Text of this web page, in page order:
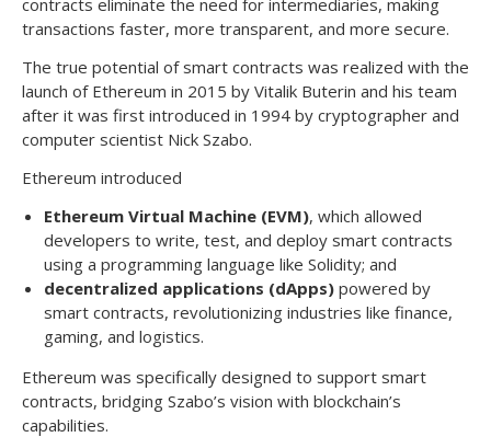
transactions faster, more transparent, and more secure.
The true potential of smart contracts was realized with the
launch of Ethereum in 2015 by Vitalik Buterin and his team
after it was first introduced in 1994 by cryptographer and
computer scientist Nick Szabo.
Ethereum introduced
Ethereum Virtual Machine (EVM), which allowed
developers to write, test, and deploy smart contracts
using a programming language like Solidity; and
decentralized applications (dApps) powered by
smart contracts, revolutionizing industries like finance,
gaming, and logistics.
Ethereum was specifically designed to support smart
contracts, bridging Szabo’s vision with blockchain’s
capabilities.